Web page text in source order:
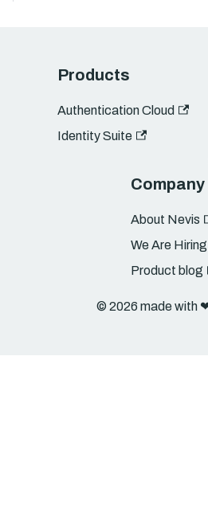
Products
Authentication Cloud
Identity Suite
Company
About Nevis
We Are
Product blog
© 2026 made with